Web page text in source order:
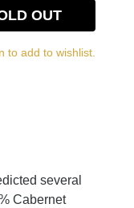
OUT
to add to wishlist.
several
Cabernet